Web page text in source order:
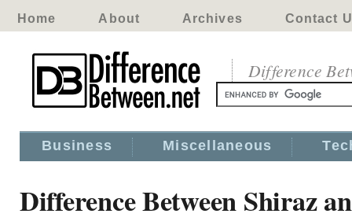
Home About Archives Contact
Difference
Business Miscellaneous
Difference Between Shiraz